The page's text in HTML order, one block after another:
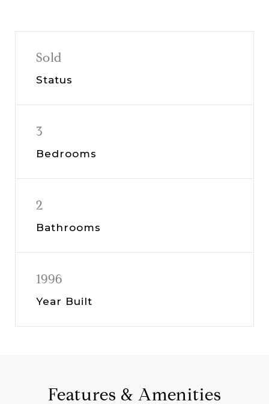
Sold
Status
3
Bedrooms
2
Bathrooms
1996
Year Built
Features & Amenities